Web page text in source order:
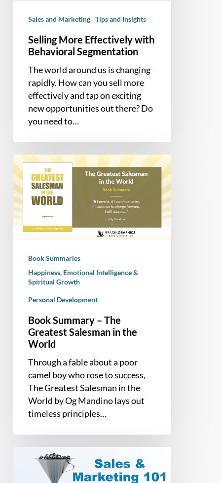
Sales and Marketing Tips and Insights
Selling More Effectively with
Behavioral Segmentation
The world around us is changing
rapidly. How can you sell more
effectively and tap on exciting
new opportunities out there? Do
you need to…
Book
Summary
–
The
Greatest
Salesman
WorldBook Summaries
Happiness, Emotional Intelligence &
Spiritual Growth
Personal Development
Book Summary – The
Greatest Salesman in the
World
Through a fable about a poor
camel boy who rose to success,
The Greatest Salesman in the
World by Og Mandino lays out
timeless principles…
Marketing